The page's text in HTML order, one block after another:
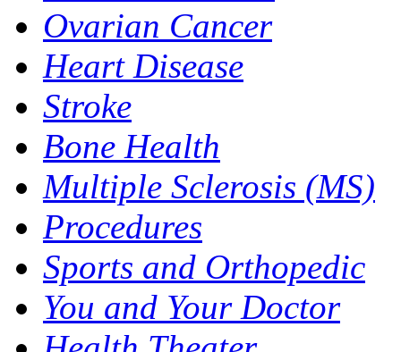
Ovarian Cancer
Heart Disease
Stroke
Bone Health
Multiple Sclerosis (MS)
Procedures
Sports and Orthopedic
You and Your Doctor